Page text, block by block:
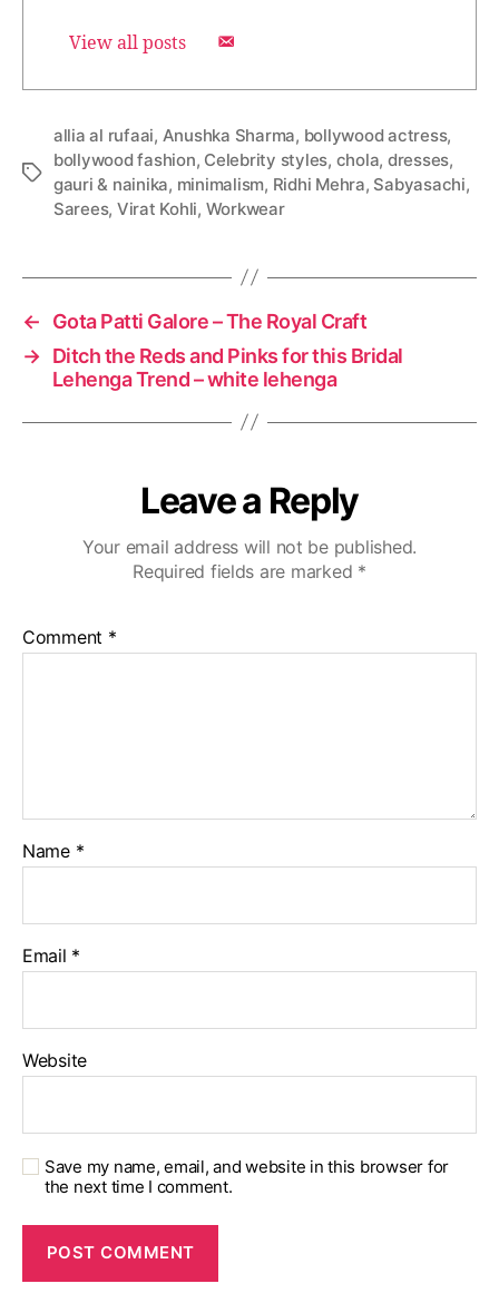
View all posts
T
allia al rufaai, Anushka Sharma, bollywood actress,
bollywood fashion, Celebrity styles, chola, dresses,
gauri & nainika, minimalism, Ridhi Mehra, Sabyasachi,
Sarees, Virat Kohli, Workwear
←
Gota Patti Galore – The Royal Craft
→ Ditch the Reds and Pinks for this Bridal
Lehenga Trend – white lehenga
Leave a Reply
Your email address will not be published.
Required fields are marked *
Comment *
Name *
Email *
Website
Save my name, email, and website in this browser for
the next time I comment.